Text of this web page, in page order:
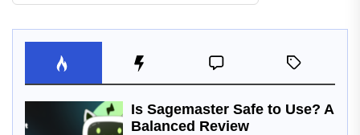
Is Sagemaster Safe to Use? A
Balanced Review